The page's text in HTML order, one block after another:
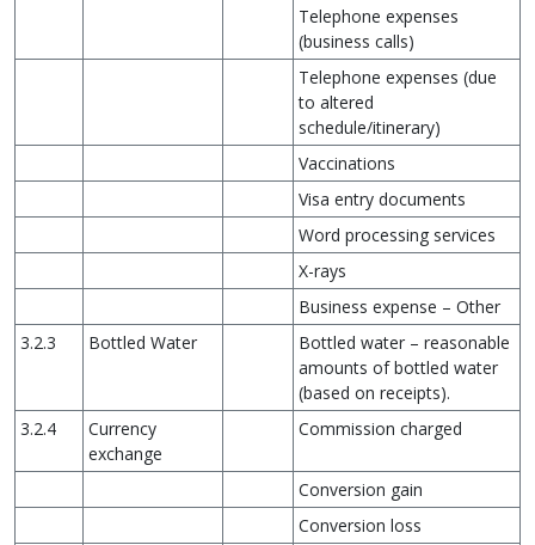
Telephone expenses
(business calls)
Telephone expenses (due
to altered
schedule/itinerary)
Vaccinations
Visa entry documents
Word processing services
X-rays
Business expense – Other
3.2.3
Bottled Water
Bottled water – reasonable
amounts of bottled water
(based on receipts).
3.2.4
Currency
exchange
Commission charged
Conversion gain
Conversion loss